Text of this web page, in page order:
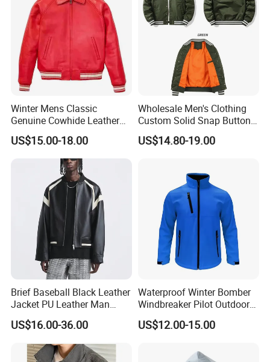
Winter Mens Classic
Genuine Cowhide Leather
Jacket Custom Designer
Pure Plus Size Jackets for
US$15.00-18.00
Wholesale Men's Clothing
Custom Solid Snap Button
Sport Baseball Bomber
Jacket
US$14.80-19.00
Brief Baseball Black Leather
Jacket PU Leather Man
Jacket
US$16.00-36.00
Waterproof Winter Bomber
Windbreaker Pilot Outdoor
Work Sports Windproof
Stretch Men Branded Utility
US$12.00-15.00